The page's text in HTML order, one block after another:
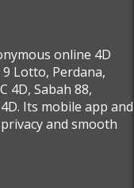
online 4D
Lotto, Perdana,
4D, Sabah 88,
Its mobile app and
and smooth